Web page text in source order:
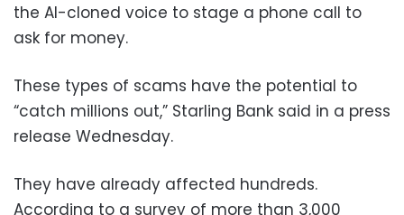
the AI-cloned voice to stage a phone call to
ask for money.
These types of scams have the potential to
“catch millions out,” Starling Bank said in a press
release Wednesday.
They have already affected hundreds.
According to a survey of more than 3,000